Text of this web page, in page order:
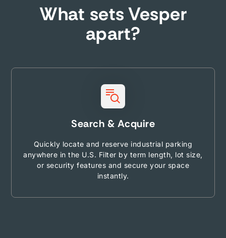
What sets Vesper
apart?
Search & Acquire
Quickly locate and reserve industrial parking
anywhere in the U.S. Filter by term length, lot size,
or security features and secure your space
instantly.